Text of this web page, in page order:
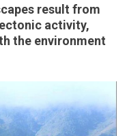
result from
activity,
the environment